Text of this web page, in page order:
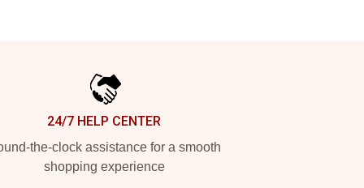
24/7 HELP CENTER
the-clock assistance for a smooth
shopping experience